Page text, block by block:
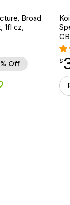
Broad
1fl oz,
Off
to Wishlist
$
$